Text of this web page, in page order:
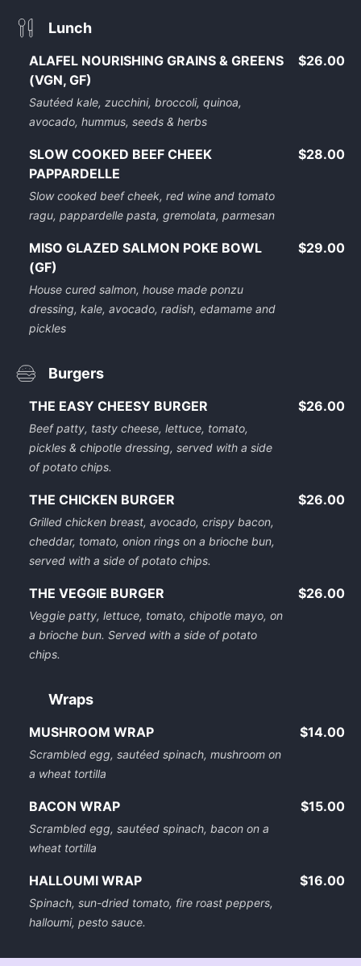
Lunch
ALAFEL NOURISHING GRAINS & GREENS
(VGN, GF)
Sautéed kale, zucchini, broccoli, quinoa,
avocado, hummus, seeds & herbs
$26.00
SLOW COOKED BEEF CHEEK
PAPPARDELLE
Slow cooked beef cheek, red wine and tomato
ragu, pappardelle pasta, gremolata, parmesan
$28.00
MISO GLAZED SALMON POKE BOWL
(GF)
House cured salmon, house made ponzu
dressing, kale, avocado, radish, edamame and
pickles
$29.00
Burgers
THE EASY CHEESY BURGER
Beef patty, tasty cheese, lettuce, tomato,
pickles & chipotle dressing, served with a side
of potato chips.
$26.00
THE CHICKEN BURGER
Grilled chicken breast, avocado, crispy bacon,
cheddar, tomato, onion rings on a brioche bun,
served with a side of potato chips.
$26.00
THE VEGGIE BURGER
Veggie patty, lettuce, tomato, chipotle mayo, on
a brioche bun. Served with a side of potato
chips.
$26.00
Wraps
MUSHROOM WRAP
Scrambled egg, sautéed spinach, mushroom on
a wheat tortilla
$14.00
BACON WRAP
Scrambled egg, sautéed spinach, bacon on a
wheat tortilla
$15.00
HALLOUMI WRAP
Spinach, sun-dried tomato, fire roast peppers,
halloumi, pesto sauce.
$16.00